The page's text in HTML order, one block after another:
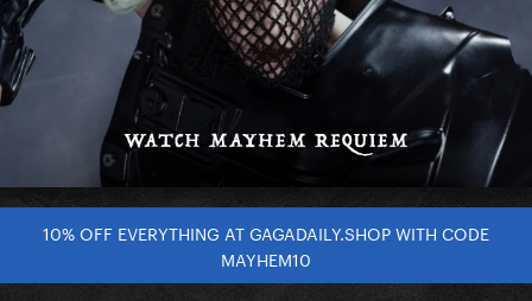
10% OFF EVERYTHING AT GAGADAILY.SHOP WITH CODE
MAYHEM10